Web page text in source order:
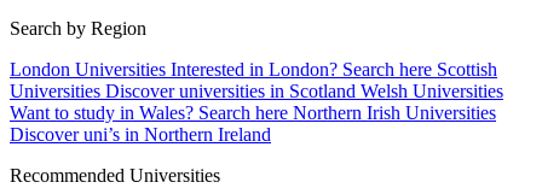
Search by Region
London Universities Interested in London? Search here Scottish
Universities Discover universities in Scotland Welsh Universities
Want to study in Wales? Search here Northern Irish Universities
Discover uni’s in Northern Ireland
Recommended Universities